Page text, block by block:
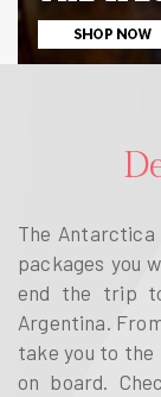
The
packages you
end the trip
Argentina.
take you to
on board.